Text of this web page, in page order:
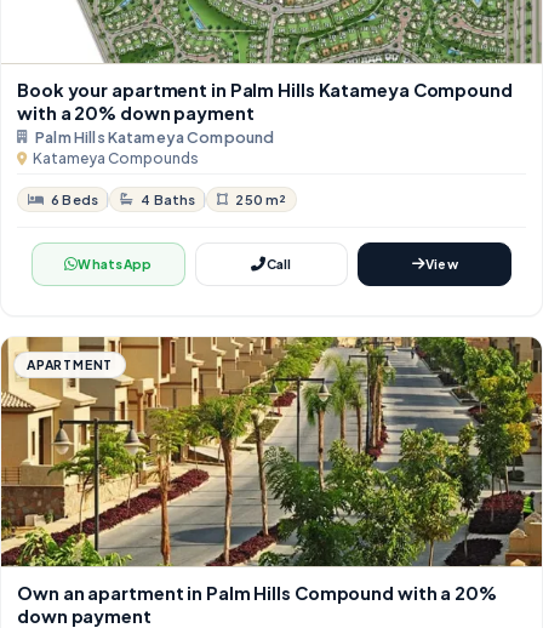
Book your apartment in Palm Hills Katameya Compound
with a 20% down payment
Palm Hills Katameya Compound
Katameya Compounds
6 Beds 4 Baths 250 m²
WhatsApp Call View
APARTMENT
Own an apartment in Palm Hills Compound with a 20%
down payment